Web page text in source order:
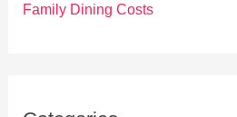
Family Dining Costs